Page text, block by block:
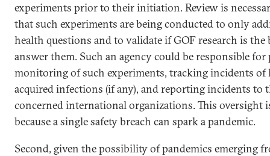
experiments prior to their initiation. Review is
that such experiments are being conducted to only
health questions and to validate if GOF research is the
answer them. Such an agency could be responsible
monitoring of such experiments, tracking incidents of
acquired infections (if any), and reporting incidents to
concerned international organizations. This oversight
because a single safety breach can spark a pandemic.
Second, given the possibility of pandemics emerging